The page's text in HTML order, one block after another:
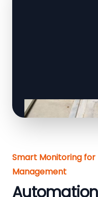
Smart Monitoring for
Management